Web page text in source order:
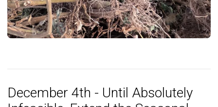
December 4th - Until Absolutely